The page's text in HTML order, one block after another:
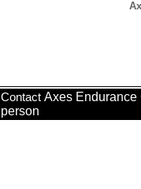
Contact Axes Endurance
person